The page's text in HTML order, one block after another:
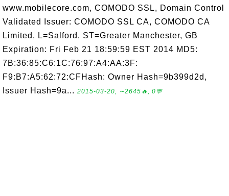
www.mobilecore.com, COMODO SSL, Domain Control
Validated Issuer: COMODO SSL CA, COMODO CA
Limited, L=Salford, ST=Greater Manchester, GB
Expiration: Fri Feb 21 18:59:59 EST 2014 MD5:
7B:36:85:C6:1C:76:97:A4:AA:3F:
F9:B7:A5:62:72:CFHash: Owner Hash=9b399d2d,
Issuer Hash=9a... 2015-03-20, ∼2645🔥, 0💬